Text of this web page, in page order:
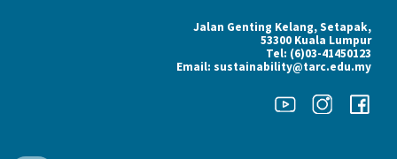
Jalan Genting Kelang, Setapak,
53300 Kuala Lumpur
Tel: (6)03-41450123
Email: sustainability@tarc.edu.my